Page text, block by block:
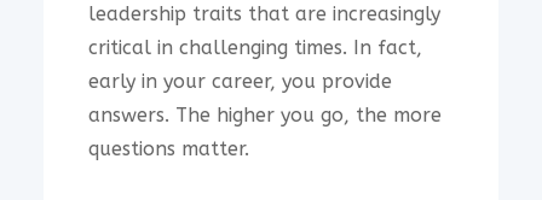
leadership traits that are increasingly
critical in challenging times. In fact,
early in your career, you provide
answers. The higher you go, the more
questions matter.